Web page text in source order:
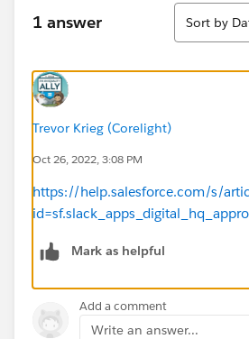
1 answer
Sort
Sort by
Trevor Krieg (Corelight)
Oct 26, 2022, 3:08 PM
https://help.salesforce.com/s/
Mark as helpful
Add a comment
Write an answer...